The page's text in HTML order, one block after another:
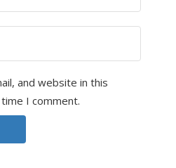
and website in this
I comment.